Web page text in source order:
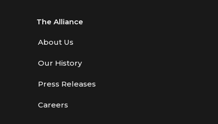
The Alliance
About Us
Our History
Press Releases
Careers